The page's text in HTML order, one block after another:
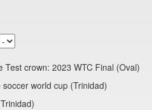
crown: 2023 WTC Final (Oval)
world cup (Trinidad)